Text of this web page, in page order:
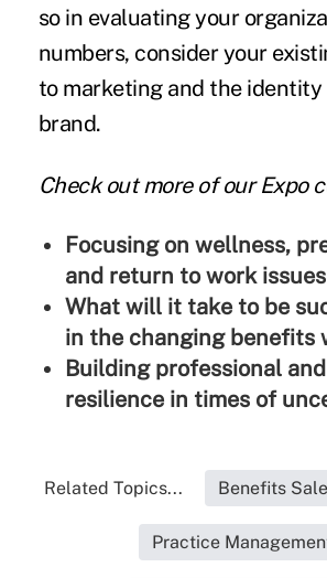
so in evaluating your
numbers, consider your
to marketing and the identity
brand.
Check out more of our Expo
Focusing on wellness,
and return to work issues
What will it take to be
in the changing benefits
Building professional
resilience in times of
Related Topics... Benefits
Practice